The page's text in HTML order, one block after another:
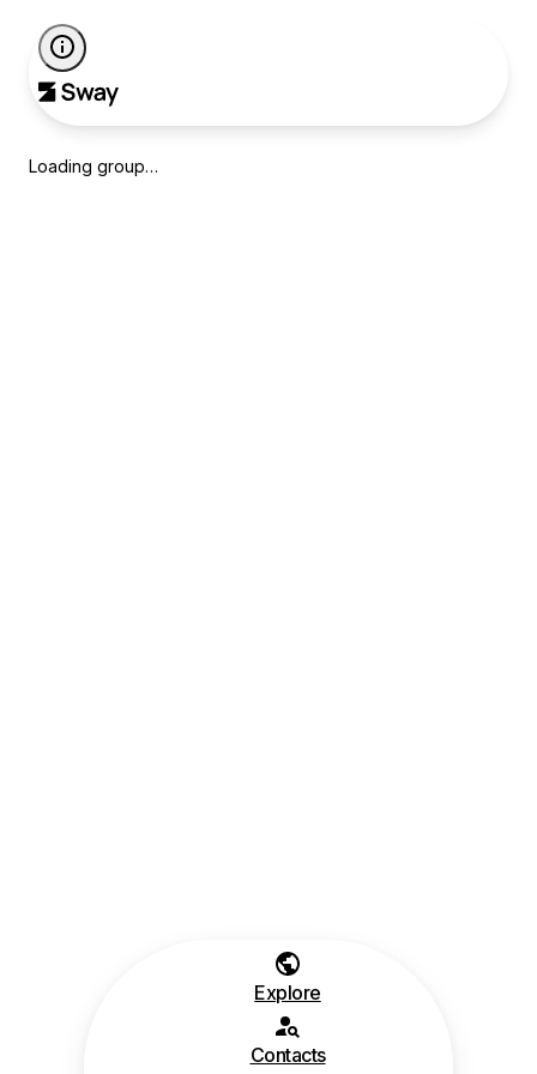
Loading group…
Explore
Contacts